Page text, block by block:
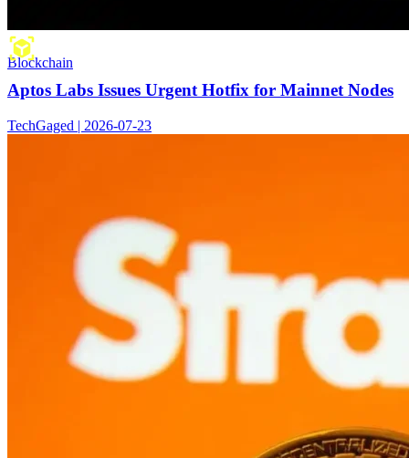
Blockchain
Aptos Labs Issues Urgent Hotfix for Mainnet Nodes
TechGaged | 2026-07-23